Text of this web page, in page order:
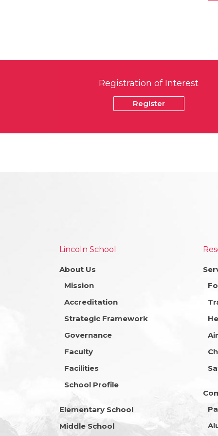
Registration of Interest
Register
Lincoln School
About Us
Mission
Accreditation
Strategic Framework
Governance
Faculty
Facilities
School Profile
Elementary School
Middle School